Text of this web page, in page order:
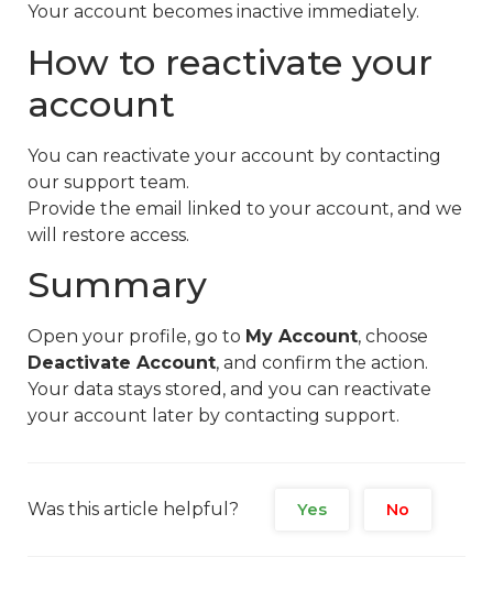
Your account becomes inactive immediately.
How to reactivate your
account
You can reactivate your account by contacting
our support team.
Provide the email linked to your account, and we
will restore access.
Summary
Open your profile, go to My Account, choose
Deactivate Account, and confirm the action.
Your data stays stored, and you can reactivate
your account later by contacting support.
Was this article helpful? Yes No